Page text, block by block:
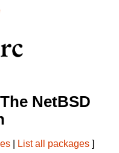
NetBSD
List all packages ]